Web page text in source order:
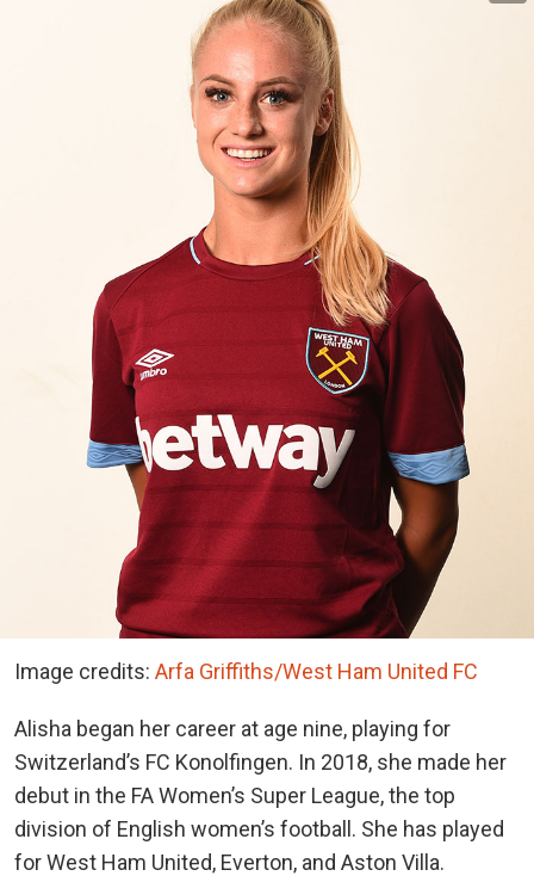
Image credits: Arfa Griffiths/West Ham United FC
Alisha began her career at age nine, playing for
Switzerland’s FC Konolfingen. In 2018, she made her
debut in the FA Women’s Super League, the top
division of English women’s football. She has played
for West Ham United, Everton, and Aston Villa.